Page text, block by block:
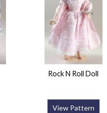
Rock N Roll Doll
View Pattern